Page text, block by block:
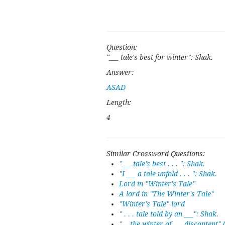
Question:
"___ tale's best for winter": Shak.
Answer:
ASAD
Length:
4
Similar Crossword Questions:
"___ tale's best . . . ": Shak.
"I ___ a tale unfold . . . ": Shak.
Lord in "Winter's Tale"
A lord in "The Winter's Tale"
"Winter's Tale" lord
" . . . tale told by an ___": Shak.